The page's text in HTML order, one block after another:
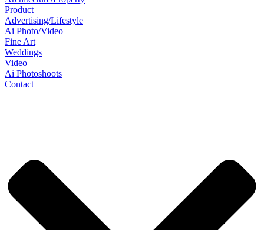
Product
Advertising/Lifestyle
Ai Photo/Video
Fine Art
Weddings
Video
Ai Photoshoots
Contact